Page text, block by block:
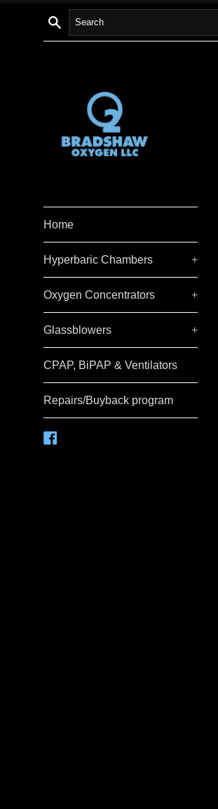
Search
Home
Hyperbaric Chambers +
Oxygen Concentrators +
Glassblowers +
CPAP, BiPAP & Ventilators
Repairs/Buyback program